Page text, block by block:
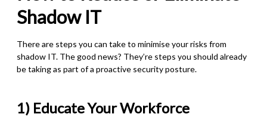
Shadow IT
There are steps you can take to minimise your risks from
shadow IT. The good news? They’re steps you should already
be taking as part of a proactive security posture.
1) Educate Your Workforce